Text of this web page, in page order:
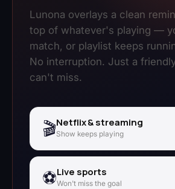
Lunona overlays a clean
top of whatever's playing —
match, or playlist keeps
No interruption. Just a
can't miss.
🎬Netflix & streaming
Show keeps playing
⚽Live sports
Won't miss the goal